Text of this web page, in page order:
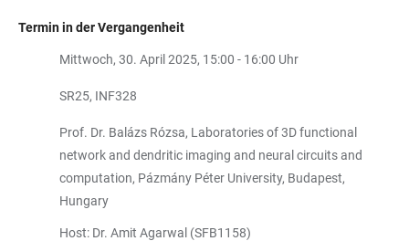
Termin in der Vergangenheit
Mittwoch, 30. April 2025, 15:00 - 16:00 Uhr
SR25, INF328
Prof. Dr. Balázs Rózsa, Laboratories of 3D functional
network and dendritic imaging and neural circuits and
computation, Pázmány Péter University, Budapest,
Hungary
Host: Dr. Amit Agarwal (SFB1158)